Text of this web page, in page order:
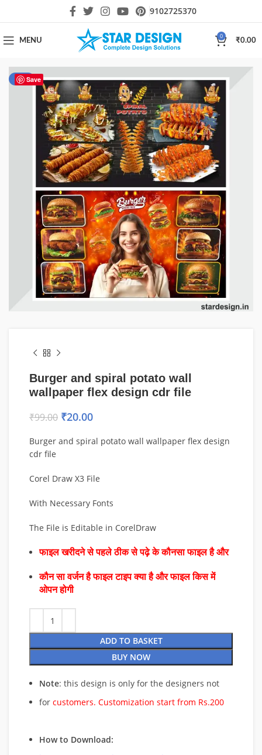
9102725370
MENU
0
₹0.00
Save
-80%
Burger and spiral potato wall
wallpaper flex design cdr file
₹99.00 ₹20.00
Burger and spiral potato wall wallpaper flex design
cdr file
Corel Draw X3 File
With Necessary Fonts
The File is Editable in CorelDraw
फाइल खरीदने से पहले ठीक से पढ़े के कौनसा फाइल है और
कौन सा वर्जन है फाइल टाइप क्या है और फाइल किस में
ओपन होगी
ADD TO BASKET
BUY NOW
Note: this design is only for the designers not
for customers. Customization start from Rs.200
How to Download: